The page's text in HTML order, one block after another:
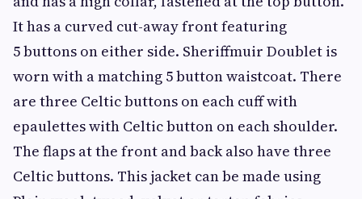
It has a curved cut-away front featuring
5 buttons on either side. Sheriffmuir Doublet is
worn with a matching 5 button waistcoat. There
are three Celtic buttons on each cuff with
epaulettes with Celtic button on each shoulder.
The flaps at the front and back also have three
Celtic buttons. This jacket can be made using